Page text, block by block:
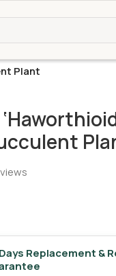
Plant
Replacement &